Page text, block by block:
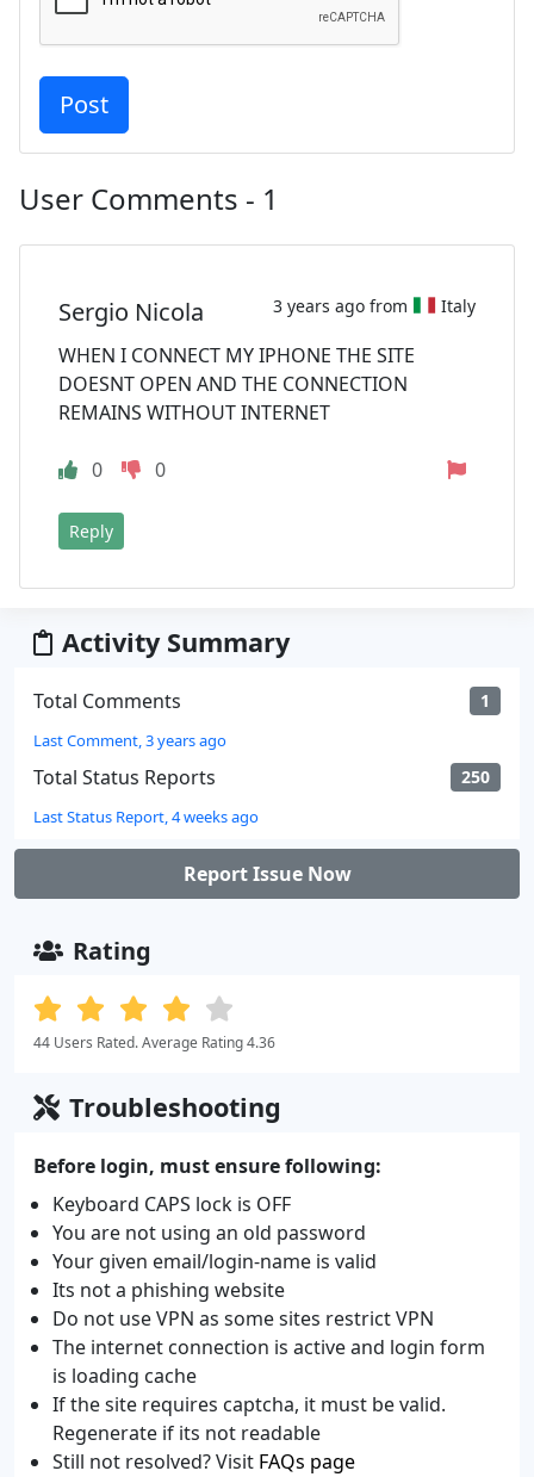
User Comments - 1
Sergio Nicola 3 years ago from Italy
WHEN I CONNECT MY IPHONE THE SITE
DOESNT OPEN AND THE CONNECTION
REMAINS WITHOUT INTERNET
0 0
Reply
Activity Summary
Total Comments 1
Last Comment, 3 years ago
Total Status Reports 250
Last Status Report, 4 weeks ago
Report Issue Now
Rating
44 Users Rated. Average Rating 4.36
Troubleshooting
Before login, must ensure following:
Keyboard CAPS lock is OFF
You are not using an old password
Your given email/login-name is valid
Its not a phishing website
Do not use VPN as some sites restrict VPN
The internet connection is active and login form
is loading cache
If the site requires captcha, it must be valid.
Regenerate if its not readable
Still not resolved? Visit FAQs page